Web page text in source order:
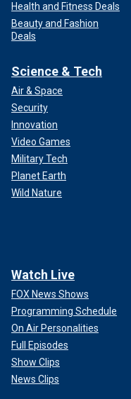
Health and Fitness Deals
Beauty and Fashion
Deals
Science & Tech
Air & Space
Security
Innovation
Video Games
Military Tech
Planet Earth
Wild Nature
Watch Live
FOX News Shows
Programming Schedule
On Air Personalities
Full Episodes
Show Clips
News Clips